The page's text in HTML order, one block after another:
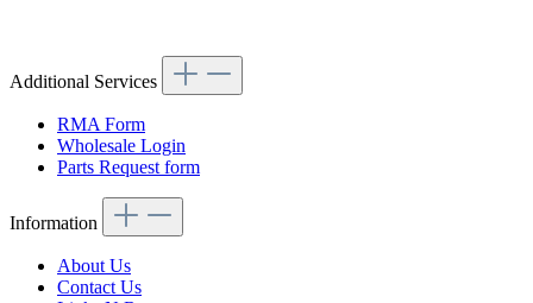
Additional Services
RMA Form
Wholesale Login
Parts Request form
Information
About Us
Contact Us